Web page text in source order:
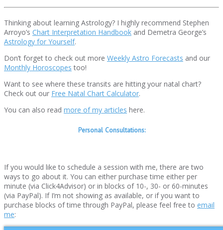
Thinking about learning Astrology? I highly recommend Stephen
Arroyo’s Chart Interpretation Handbook and Demetra George’s
Astrology for Yourself.
Don’t forget to check out more Weekly Astro Forecasts and our
Monthly Horoscopes too!
Want to see where these transits are hitting your natal chart?
Check out our Free Natal Chart Calculator.
You can also read more of my articles here.
Personal Consultations:
If you would like to schedule a session with me, there are two
ways to go about it. You can either purchase time either per
minute (via Click4Advisor) or in blocks of 10-, 30- or 60-minutes
(via PayPal). If I’m not showing as available, or if you want to
purchase blocks of time through PayPal, please feel free to email
me: